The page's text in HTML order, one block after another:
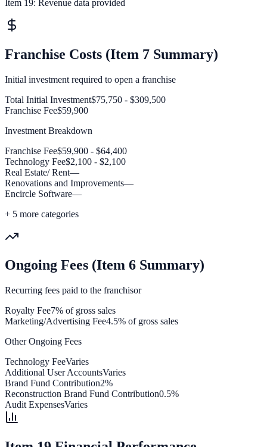
Item 19: Revenue data provided
Franchise Costs (Item 7 Summary)
Initial investment required to open a franchise
Total Initial Investment$75,750 - $309,500
Franchise Fee$59,900
Investment Breakdown
Franchise Fee$59,900 - $64,400
Technology Fee$2,100 - $2,100
Real Estate/ Rent—
Renovations and Improvements—
Encircle Software—
+ 5 more categories
Ongoing Fees (Item 6 Summary)
Recurring fees paid to the franchisor
Royalty Fee7% of gross sales
Marketing/Advertising Fee4.5% of gross sales
Other Ongoing Fees
Technology FeeVaries
Additional User AccountsVaries
Brand Fund Contribution2%
Reconstruction Brand Fund Contribution0.5%
Audit ExpensesVaries